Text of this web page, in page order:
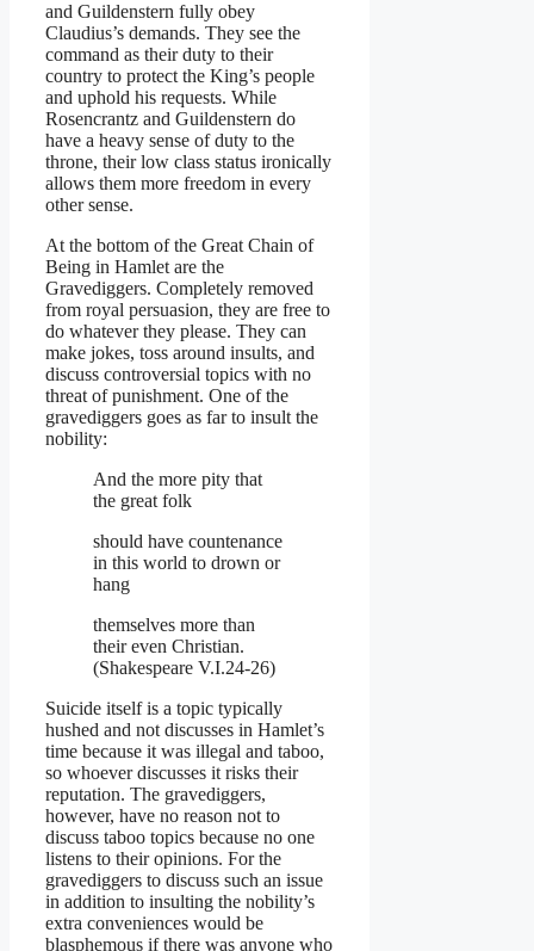
and Guildenstern fully obey
Claudius’s demands. They see the
command as their duty to their
country to protect the King’s people
and uphold his requests. While
Rosencrantz and Guildenstern do
have a heavy sense of duty to the
throne, their low class status ironically
allows them more freedom in every
other sense.
At the bottom of the Great Chain of
Being in Hamlet are the
Gravediggers. Completely removed
from royal persuasion, they are free to
do whatever they please. They can
make jokes, toss around insults, and
discuss controversial topics with no
threat of punishment. One of the
gravediggers goes as far to insult the
nobility:
And the more pity that
the great folk
should have countenance
in this world to drown or
hang
themselves more than
their even Christian.
(Shakespeare V.I.24-26)
Suicide itself is a topic typically
hushed and not discusses in Hamlet’s
time because it was illegal and taboo,
so whoever discusses it risks their
reputation. The gravediggers,
however, have no reason not to
discuss taboo topics because no one
listens to their opinions. For the
gravediggers to discuss such an issue
in addition to insulting the nobility’s
extra conveniences would be
blasphemous if there was anyone who